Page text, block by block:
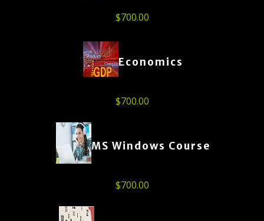
$700.00
Economics
$700.00
MS Windows Course
$700.00